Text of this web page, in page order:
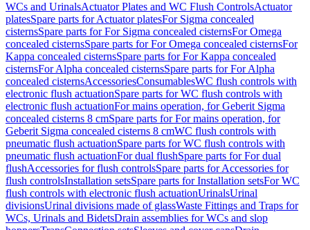
WCs and UrinalsActuator Plates and WC Flush ControlsActuator
platesSpare parts for Actuator platesFor Sigma concealed
cisternsSpare parts for For Sigma concealed cisternsFor Omega
concealed cisternsSpare parts for For Omega concealed cisternsFor
Kappa concealed cisternsSpare parts for For Kappa concealed
cisternsFor Alpha concealed cisternsSpare parts for For Alpha
concealed cisternsAccessoriesConsumablesWC flush controls with
electronic flush actuationSpare parts for WC flush controls with
electronic flush actuationFor mains operation, for Geberit Sigma
concealed cisterns 8 cmSpare parts for For mains operation, for
Geberit Sigma concealed cisterns 8 cmWC flush controls with
pneumatic flush actuationSpare parts for WC flush controls with
pneumatic flush actuationFor dual flushSpare parts for For dual
flushAccessories for flush controlsSpare parts for Accessories for
flush controlsInstallation setsSpare parts for Installation setsFor WC
flush controls with electronic flush actuationUrinalsUrinal
divisionsUrinal divisions made of glassWaste Fittings and Traps for
WCs, Urinals and BidetsDrain assemblies for WCs and slop